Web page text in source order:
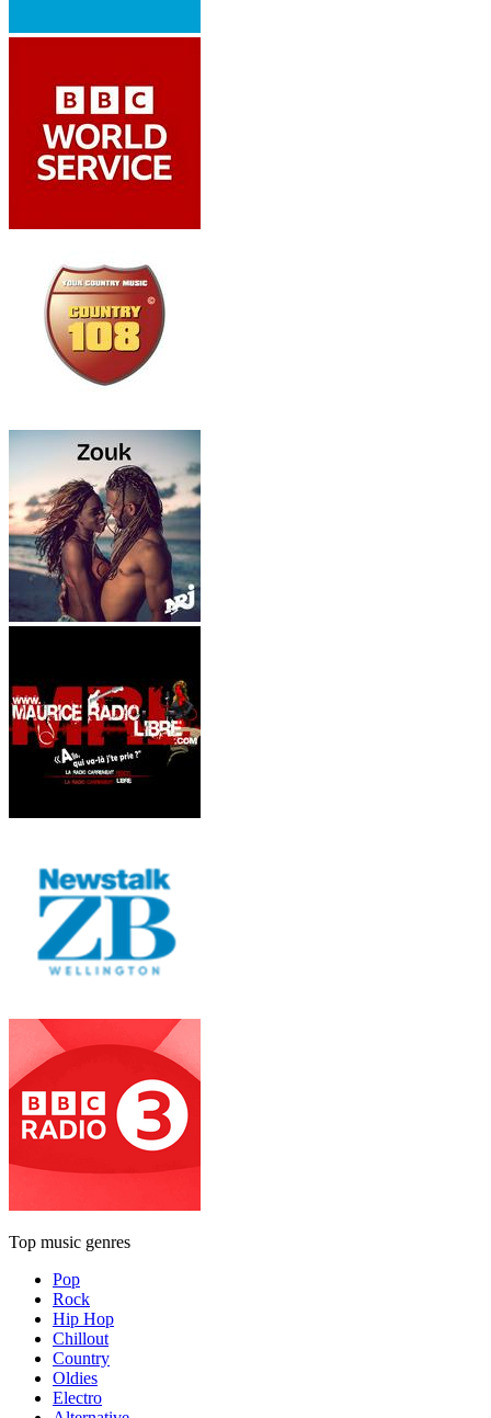
Top music genres
Pop
Rock
Hip Hop
Chillout
Country
Oldies
Electro